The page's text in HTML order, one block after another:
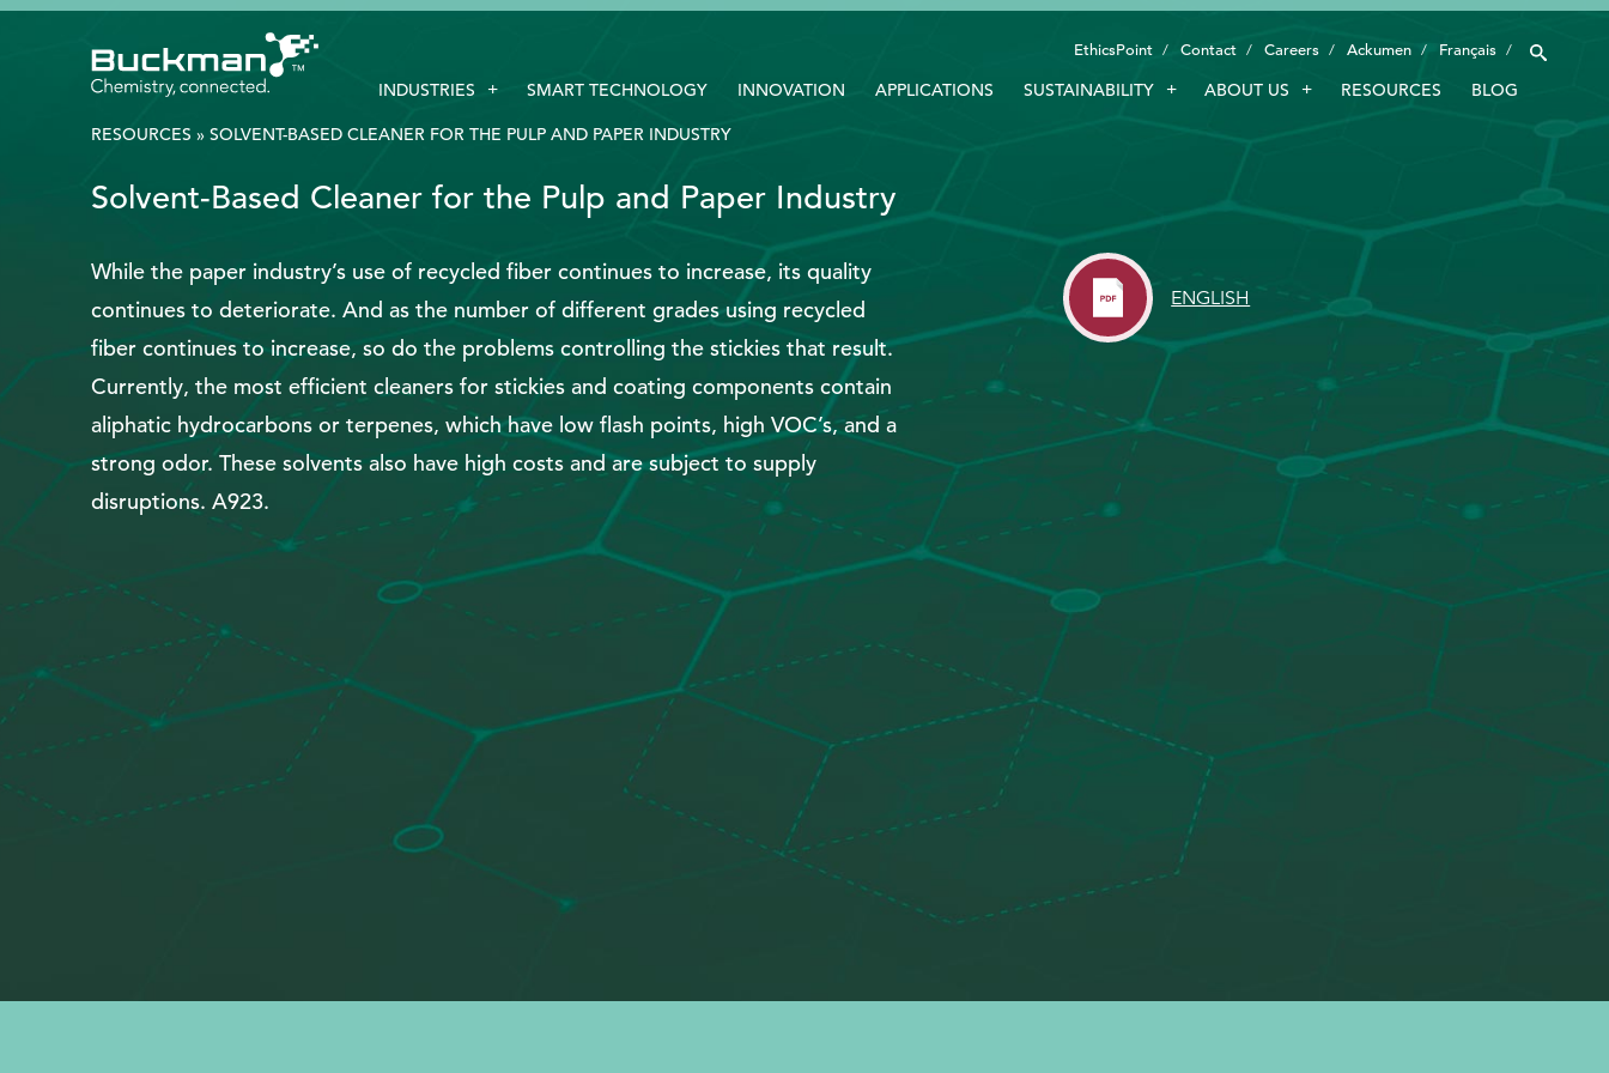
INNOVATION
APPLICATIONS
SUSTAINABILITY
RESOURCES
EthicsPoint
Contact
Careers
Ackumen
Français
Search
for:'
EthicsPoint Contact Careers Ackumen Français
INDUSTRIES SMART TECHNOLOGY INNOVATION APPLICATIONS SUSTAINABILITY ABOUT US RESOURCES BLOG
RESOURCES » SOLVENT-BASED CLEANER FOR THE PULP AND PAPER INDUSTRY
Solvent-Based Cleaner for the Pulp and Paper Industry
While the paper industry’s use of recycled fiber continues to increase, its quality
continues to deteriorate. And as the number of different grades using recycled
fiber continues to increase, so do the problems controlling the stickies that result.
Currently, the most efficient cleaners for stickies and coating components contain
aliphatic hydrocarbons or terpenes, which have low flash points, high VOC’s, and a
strong odor. These solvents also have high costs and are subject to supply
disruptions. A923.
ENGLISH